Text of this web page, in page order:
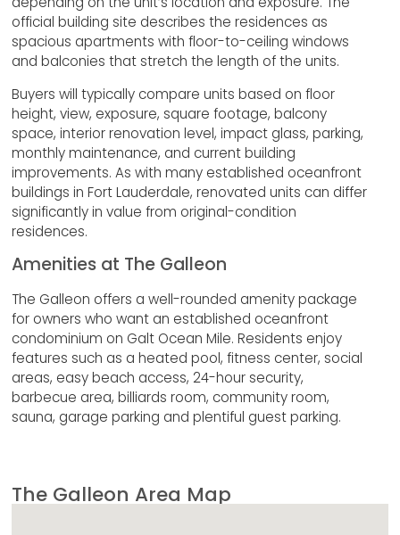
official building site describes the residences as
spacious apartments with floor-to-ceiling windows
and balconies that stretch the length of the units.
Buyers will typically compare units based on floor
height, view, exposure, square footage, balcony
space, interior renovation level, impact glass, parking,
monthly maintenance, and current building
improvements. As with many established oceanfront
buildings in Fort Lauderdale, renovated units can differ
significantly in value from original-condition
residences.
Amenities at The Galleon
The Galleon offers a well-rounded amenity package
for owners who want an established oceanfront
condominium on Galt Ocean Mile. Residents enjoy
features such as a heated pool, fitness center, social
areas, easy beach access, 24-hour security,
barbecue area, billiards room, community room,
sauna, garage parking and plentiful guest parking.
The Galleon Area Map